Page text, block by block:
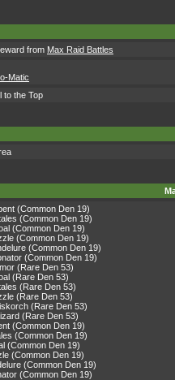
from Max Raid Battles
Matic
to the Top
(Common Den 19)
(Common Den 19)
(Common Den 19)
(Common Den 19)
(Common Den 19)
(Common Den 19)
(Rare Den 53)
(Rare Den 53)
(Rare Den 53)
(Rare Den 53)
(Rare Den 53)
(Rare Den 53)
(Common Den 19)
(Common Den 19)
(Common Den 19)
(Common Den 19)
(Common Den 19)
(Common Den 19)